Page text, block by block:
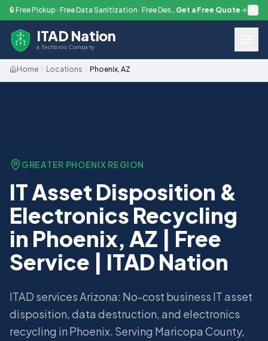
Skip to main content 🔒 Free Pickup · Free Data Sanitization · Free Destruction — Every Engagement Get a Free Quote
ITAD Nation
a Techbros Company
Home Locations Phoenix, AZ
GREATER PHOENIX REGION
IT Asset Disposition &
Electronics Recycling
in Phoenix, AZ | Free
Service | ITAD Nation
ITAD services Arizona: No-cost business IT asset
disposition, data destruction, and electronics
recycling in Phoenix. Serving Maricopa County,